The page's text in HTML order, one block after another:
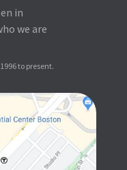
in
we are
to present.